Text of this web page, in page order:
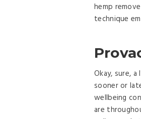
hemp
technique
Okay, sure,
sooner or
wellbeing
are